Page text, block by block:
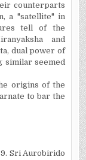
counterparts
a "satellite" in
tell of the
and
dual power of
similar seemed
origins of the
to bar the
Sri Aurobirido